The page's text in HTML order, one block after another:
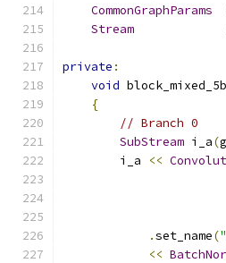
CommonGraphParams
Stream
private :
void block_mixed_5b
{
// Branch 0
SubStream i_a(
        i_a
<<
.set_name(
<<